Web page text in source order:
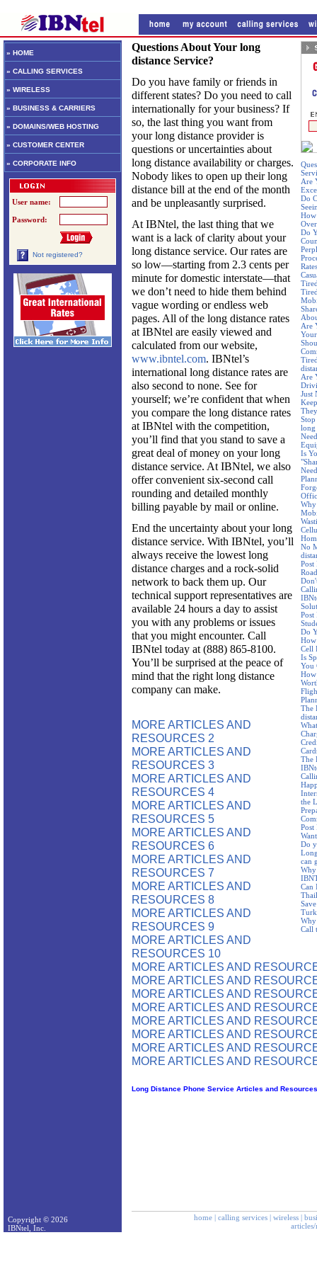
» HOME
» CALLING SERVICES
» WIRELESS
» BUSINESS & CARRIERS
» DOMAINS/WEB HOSTING
» CUSTOMER CENTER
» CORPORATE INFO
User name:
Password:
Not registered?
Are
Do
Do
Are
Are
Just
long
Is
Why
No
Post
Post
Do
Cell
Is
You
How
The
The
the
Post
Do
can
Why
Can
Call
Questions About Your long
distance Service?
Do you have family or friends in
different states? Do you need to call
internationally for your business? If
so, the last thing you want from
your long distance provider is
questions or uncertainties about
long distance availability or charges.
Nobody likes to open up their long
distance bill at the end of the month
and be unpleasantly surprised.
At IBNtel, the last thing that we
want is a lack of clarity about your
long distance service. Our rates are
so low—starting from 2.3 cents per
minute for domestic interstate—that
we don’t need to hide them behind
vague wording or endless web
pages. All of the long distance rates
at IBNtel are easily viewed and
calculated from our website,
www.ibntel.com. IBNtel’s
international long distance rates are
also second to none. See for
yourself; we’re confident that when
you compare the long distance rates
at IBNtel with the competition,
you’ll find that you stand to save a
great deal of money on your long
distance service. At IBNtel, we also
offer convenient six-second call
rounding and detailed monthly
billing payable by mail or online.
End the uncertainty about your long
distance service. With IBNtel, you’ll
always receive the lowest long
distance charges and a rock-solid
network to back them up. Our
technical support representatives are
available 24 hours a day to assist
you with any problems or issues
that you might encounter. Call
IBNtel today at (888) 865-8100.
You’ll be surprised at the peace of
mind that the right long distance
company can make.
MORE ARTICLES AND
RESOURCES 2
MORE ARTICLES AND
RESOURCES 3
MORE ARTICLES AND
RESOURCES 4
MORE ARTICLES AND
RESOURCES 5
MORE ARTICLES AND
RESOURCES 6
MORE ARTICLES AND
RESOURCES 7
MORE ARTICLES AND
RESOURCES 8
MORE ARTICLES AND
RESOURCES 9
MORE ARTICLES AND
RESOURCES 10
MORE ARTICLES AND
MORE ARTICLES AND
MORE ARTICLES AND
MORE ARTICLES AND
MORE ARTICLES AND
MORE ARTICLES AND
MORE ARTICLES AND
MORE ARTICLES AND
Long Distance Phone Service Articles and Resources
home | calling services | wireless |
Copyright © 2026
IBNtel, Inc.